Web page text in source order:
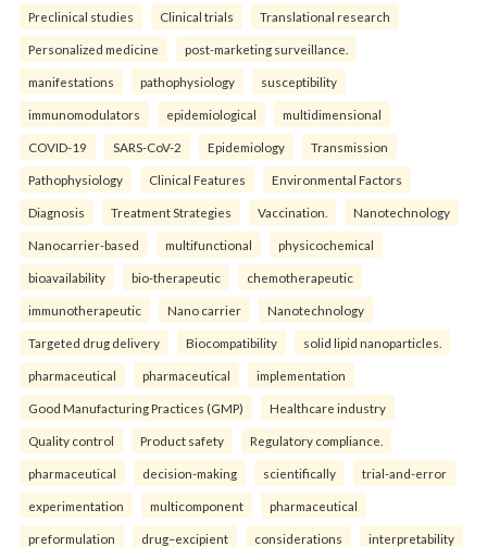
Preclinical studies Clinical trials Translational research
Personalized medicine post-marketing surveillance.
manifestations pathophysiology susceptibility
immunomodulators epidemiological multidimensional
COVID-19 SARS-CoV-2 Epidemiology Transmission
Pathophysiology Clinical Features Environmental Factors
Diagnosis Treatment Strategies Vaccination. Nanotechnology
Nanocarrier-based multifunctional physicochemical
bioavailability bio-therapeutic chemotherapeutic
immunotherapeutic Nano carrier Nanotechnology
Targeted drug delivery Biocompatibility solid lipid nanoparticles.
pharmaceutical pharmaceutical implementation
Good Manufacturing Practices (GMP) Healthcare industry
Quality control Product safety Regulatory compliance.
pharmaceutical decision-making scientifically trial-and-error
experimentation multicomponent pharmaceutical
preformulation drug–excipient considerations interpretability